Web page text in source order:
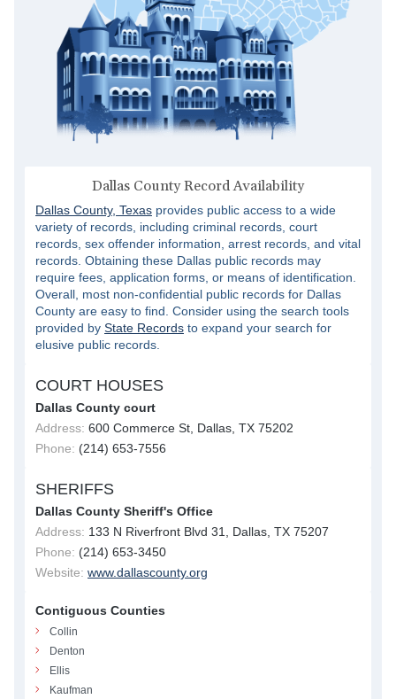
Dallas County Record Availability
Dallas County, Texas provides public access to a wide
variety of records, including criminal records, court
records, sex offender information, arrest records, and vital
records. Obtaining these Dallas public records may
require fees, application forms, or means of identification.
Overall, most non-confidential public records for Dallas
County are easy to find. Consider using the search tools
provided by State Records to expand your search for
elusive public records.
COURT HOUSES
Dallas County court
Address: 600 Commerce St, Dallas, TX 75202
Phone: (214) 653-7556
SHERIFFS
Dallas County Sheriff's Office
Address: 133 N Riverfront Blvd 31, Dallas, TX 75207
Phone: (214) 653-3450
Website: www.dallascounty.org
Contiguous Counties
Collin
Denton
Ellis
Kaufman